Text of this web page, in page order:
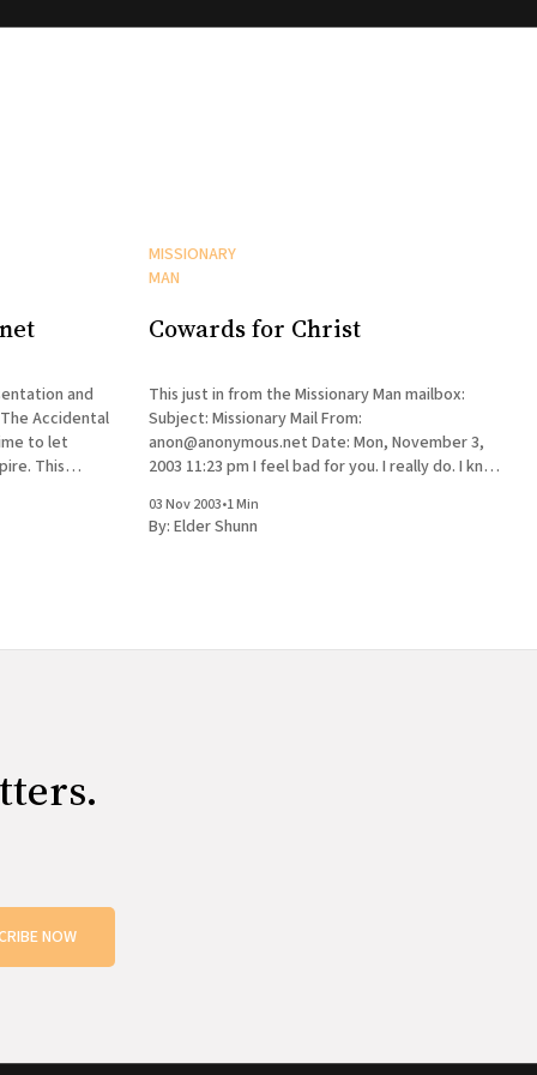
and
Accidental
to let
but the
MISSIONARY
MAN
Cowards for Christ
This just in from the Missionary Man mailbox:
Subject: Missionary Mail From:
anon@anonymous.net Date: Mon, November 3,
2003 11:23 pm I feel bad for you. I really do. I know
03 Nov 2003•1 Min
By: Elder Shunn
NOW